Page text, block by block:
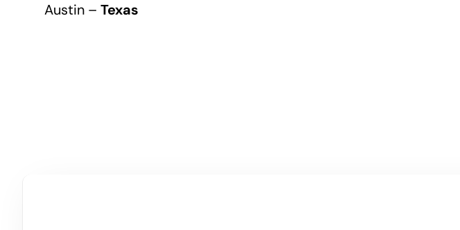
Austin – Texas